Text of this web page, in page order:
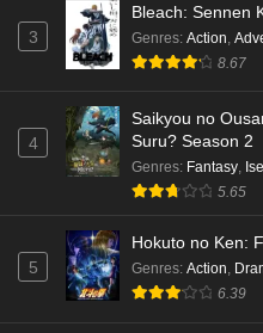
3
Bleach: Sennen
Genres: Action
8.67
4
Saikyou no
Suru? Season 2
Genres: Fantasy,
5.65
5
Hokuto no Ken:
Genres: Action,
6.39